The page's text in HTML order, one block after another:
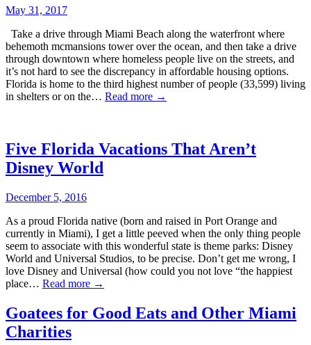
May 31, 2017
Take a drive through Miami Beach along the waterfront where
behemoth mcmansions tower over the ocean, and then take a drive
through downtown where homeless people live on the streets, and
it’s not hard to see the discrepancy in affordable housing options.
Florida is home to the third highest number of people (33,599) living
in shelters or on the… Read more →
Five Florida Vacations That Aren’t
Disney World
December 5, 2016
As a proud Florida native (born and raised in Port Orange and
currently in Miami), I get a little peeved when the only thing people
seem to associate with this wonderful state is theme parks: Disney
World and Universal Studios, to be precise. Don’t get me wrong, I
love Disney and Universal (how could you not love “the happiest
place… Read more →
Goatees for Good Eats and Other Miami
Charities